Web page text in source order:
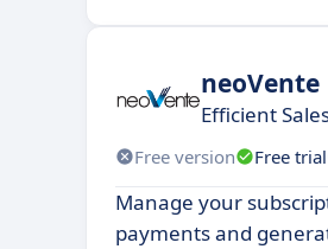
neoVente
Efficient
Free version Free trial
Manage your
payments and